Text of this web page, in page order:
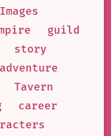
guild
story
Tavern
career